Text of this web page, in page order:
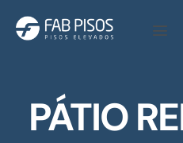
PÁTIO